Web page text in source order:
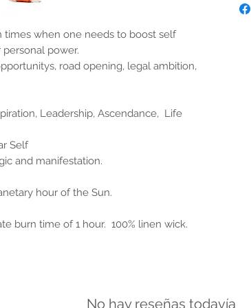
times when one needs to boost self
power.
road opening, legal ambition,
Leadership, Ascendance, Life
Self
and manifestation.
hour of the Sun.
burn time of 1 hour. 100% linen wick.
the
No hay reseñas todavía